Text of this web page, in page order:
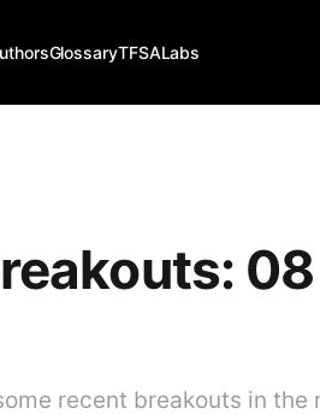
GlossaryTFSALabs
recent breakouts in the